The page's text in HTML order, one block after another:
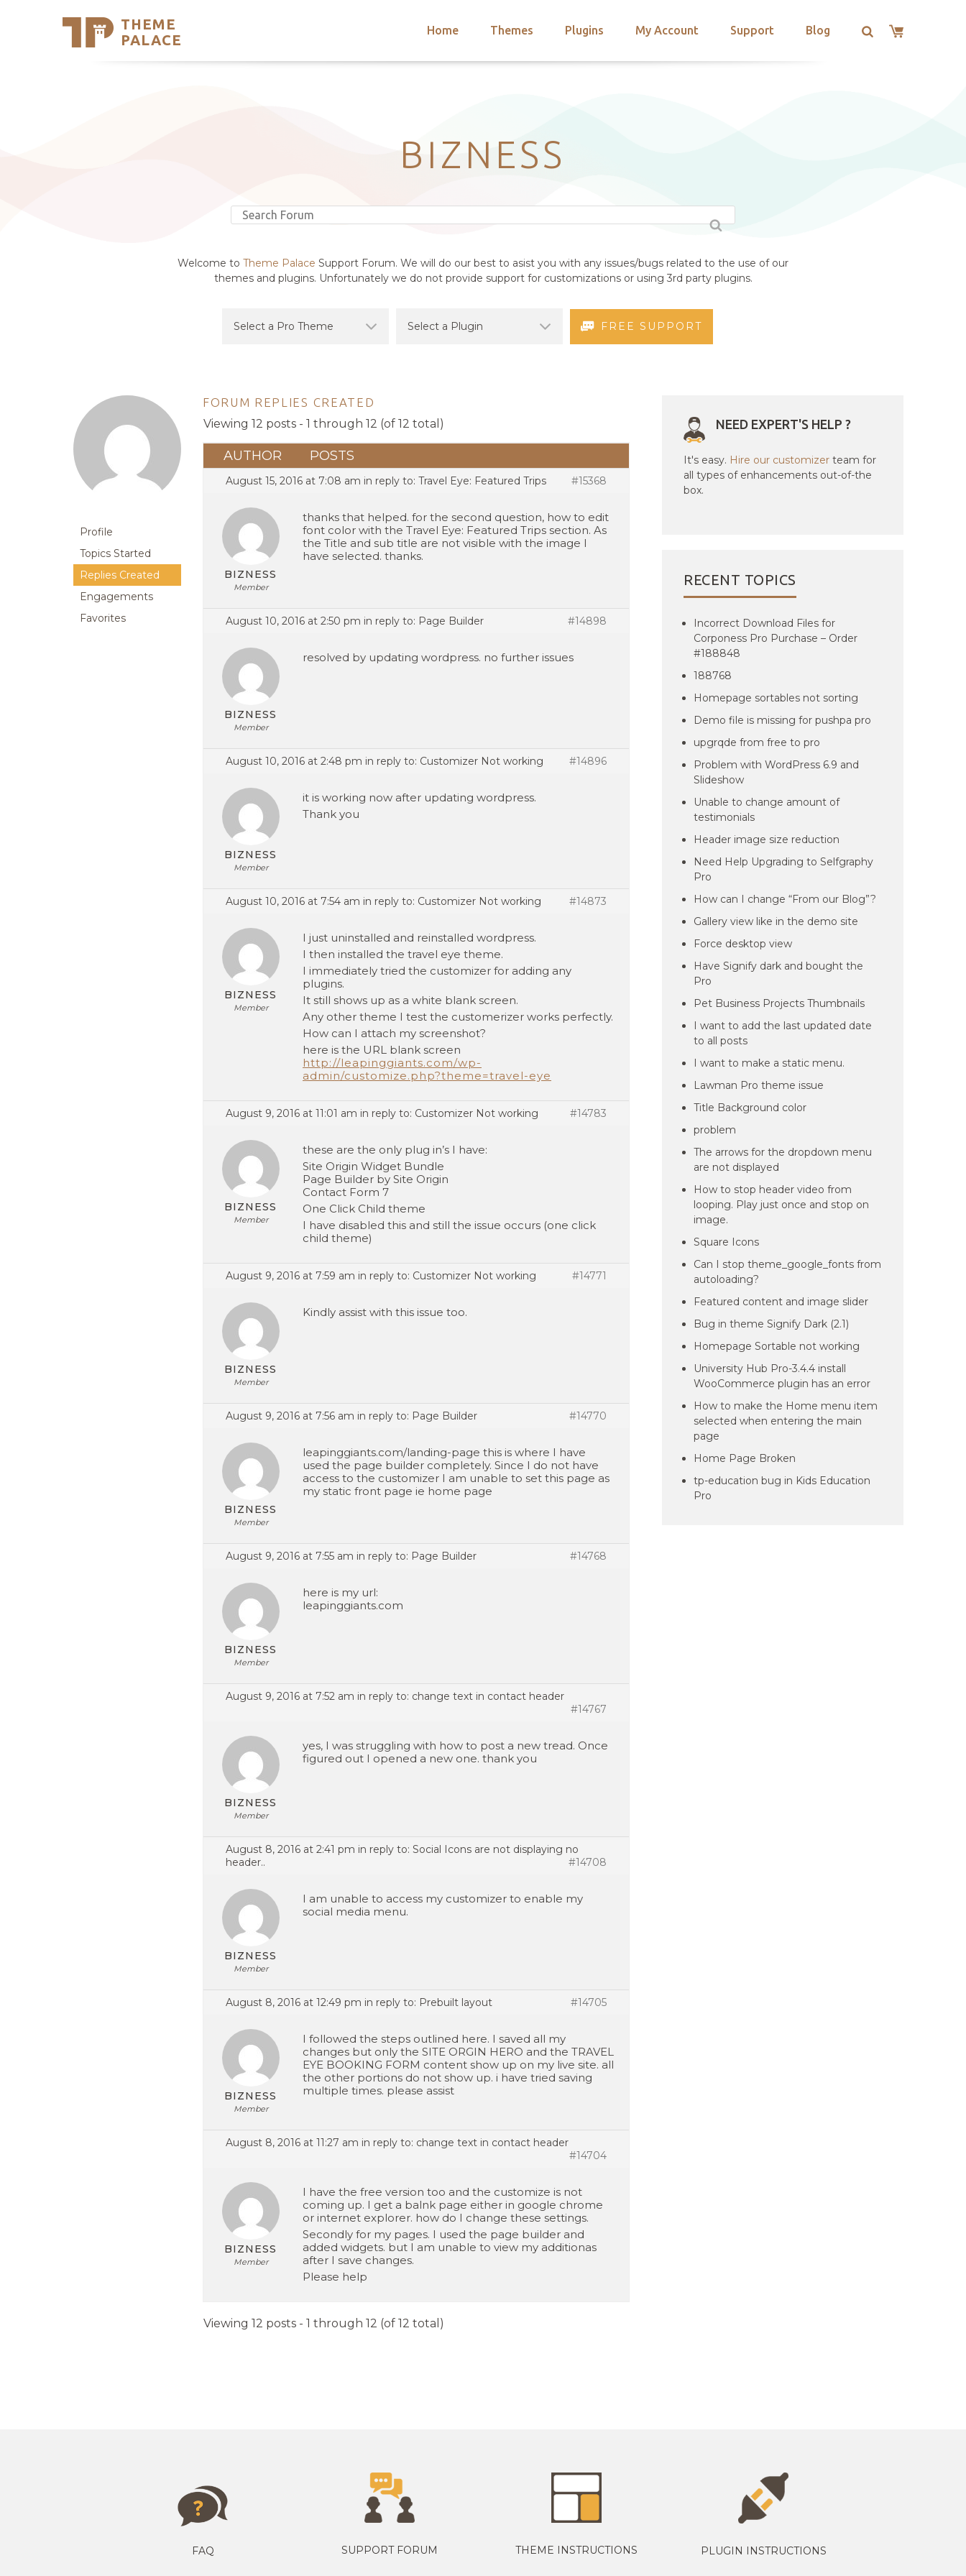
THEME
PALACE
Home Themes Plugins My Account Support Blog
Support
BIZNESS
Welcome to Theme Palace Support Forum. We will do our best to asist you with any issues/bugs related to the use of our
themes and plugins. Unfortunately we do not provide support for customizations or using 3rd party plugins.
FREE SUPPORT
Profile
Topics Started
Replies Created
Engagements
Favorites
FORUM REPLIES CREATED
Viewing 12 posts - 1 through 12 (of 12 total)
AUTHOR POSTS
August 15, 2016 at 7:08 am in reply to: Travel Eye: Featured Trips #15368
BIZNESS
Member
thanks that helped. for the second question, how to edit
font color with the Travel Eye: Featured Trips section. As
the Title and sub title are not visible with the image I
have selected. thanks.
August 10, 2016 at 2:50 pm in reply to: Page Builder #14898
BIZNESS
Member
resolved by updating wordpress. no further issues
August 10, 2016 at 2:48 pm in reply to: Customizer Not working #14896
BIZNESS
Member
it is working now after updating wordpress.
Thank you
August 10, 2016 at 7:54 am in reply to: Customizer Not working #14873
BIZNESS
Member
I just uninstalled and reinstalled wordpress.
I then installed the travel eye theme.
I immediately tried the customizer for adding any
plugins.
It still shows up as a white blank screen.
Any other theme I test the customerizer works perfectly.
How can I attach my screenshot?
here is the URL blank screen
http://leapinggiants.com/wp-
admin/customize.php?theme=travel-eye
August 9, 2016 at 11:01 am in reply to: Customizer Not working #14783
BIZNESS
Member
these are the only plug in’s I have:
Site Origin Widget Bundle
Page Builder by Site Origin
Contact Form 7
One Click Child theme
I have disabled this and still the issue occurs (one click
child theme)
August 9, 2016 at 7:59 am in reply to: Customizer Not working #14771
BIZNESS
Member
Kindly assist with this issue too.
August 9, 2016 at 7:56 am in reply to: Page Builder #14770
BIZNESS
Member
leapinggiants.com/landing-page this is where I have
used the page builder completely. Since I do not have
access to the customizer I am unable to set this page as
my static front page ie home page
August 9, 2016 at 7:55 am in reply to: Page Builder #14768
BIZNESS
Member
here is my url:
leapinggiants.com
August 9, 2016 at 7:52 am in reply to: change text in contact header
#14767
BIZNESS
Member
yes, I was struggling with how to post a new tread. Once
figured out I opened a new one. thank you
August 8, 2016 at 2:41 pm in reply to: Social Icons are not displaying no
header..
#14708
BIZNESS
Member
I am unable to access my customizer to enable my
social media menu.
August 8, 2016 at 12:49 pm in reply to: Prebuilt layout #14705
BIZNESS
Member
I followed the steps outlined here. I saved all my
changes but only the SITE ORGIN HERO and the TRAVEL
EYE BOOKING FORM content show up on my live site. all
the other portions do not show up. i have tried saving
multiple times. please assist
August 8, 2016 at 11:27 am in reply to: change text in contact header
#14704
BIZNESS
Member
I have the free version too and the customize is not
coming up. I get a balnk page either in google chrome
or internet explorer. how do I change these settings.
Secondly for my pages. I used the page builder and
added widgets. but I am unable to view my additionas
after I save changes.
Please help
Viewing 12 posts - 1 through 12 (of 12 total)
NEED EXPERT'S HELP ?
It's easy. Hire our customizer team for
all types of enhancements out-of-the
box.
RECENT TOPICS
Incorrect Download Files for
Corponess Pro Purchase – Order
#188848
188768
Homepage sortables not sorting
Demo file is missing for pushpa pro
upgrqde from free to pro
Problem with WordPress 6.9 and
Slideshow
Unable to change amount of
testimonials
Header image size reduction
Need Help Upgrading to Selfgraphy
Pro
How can I change “From our Blog”?
Gallery view like in the demo site
Force desktop view
Have Signify dark and bought the
Pro
Pet Business Projects Thumbnails
I want to add the last updated date
to all posts
I want to make a static menu.
Lawman Pro theme issue
Title Background color
problem
The arrows for the dropdown menu
are not displayed
How to stop header video from
looping. Play just once and stop on
image.
Square Icons
Can I stop theme_google_fonts from
autoloading?
Featured content and image slider
Bug in theme Signify Dark (2.1)
Homepage Sortable not working
University Hub Pro-3.4.4 install
WooCommerce plugin has an error
How to make the Home menu item
selected when entering the main
page
Home Page Broken
tp-education bug in Kids Education
Pro
FAQ SUPPORT FORUM THEME INSTRUCTIONS PLUGIN INSTRUCTIONS